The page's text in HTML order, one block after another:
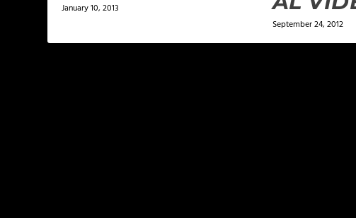
January 10, 2013
September 24, 2012